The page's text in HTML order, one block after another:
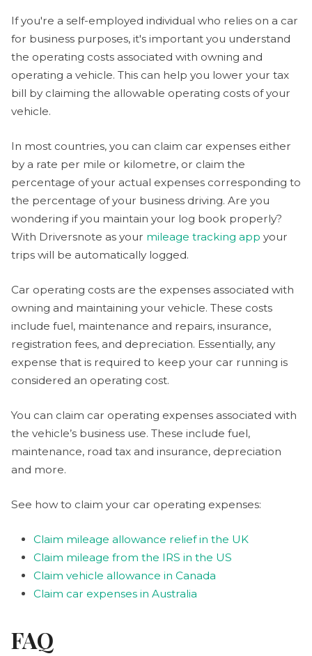
If you're a self-employed individual who relies on a car
for business purposes, it's important you understand
the operating costs associated with owning and
operating a vehicle. This can help you lower your tax
bill by claiming the allowable operating costs of your
vehicle.
In most countries, you can claim car expenses either
by a rate per mile or kilometre, or claim the
percentage of your actual expenses corresponding to
the percentage of your business driving. Are you
wondering if you maintain your log book properly?
With Driversnote as your mileage tracking app your
trips will be automatically logged.
Car operating costs are the expenses associated with
owning and maintaining your vehicle. These costs
include fuel, maintenance and repairs, insurance,
registration fees, and depreciation. Essentially, any
expense that is required to keep your car running is
considered an operating cost.
You can claim car operating expenses associated with
the vehicle’s business use. These include fuel,
maintenance, road tax and insurance, depreciation
and more.
See how to claim your car operating expenses:
Claim mileage allowance relief in the UK
Claim mileage from the IRS in the US
Claim vehicle allowance in Canada
Claim car expenses in Australia
FAQ